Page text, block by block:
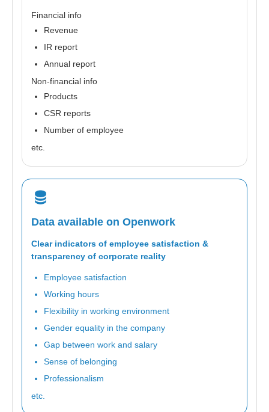
Financial info
Revenue
IR report
Annual report
Non-financial info
Products
CSR reports
Number of employee
etc.
Data available on Openwork
Clear indicators of employee satisfaction &
transparency of corporate reality
Employee satisfaction
Working hours
Flexibility in working environment
Gender equality in the company
Gap between work and salary
Sense of belonging
Professionalism
etc.